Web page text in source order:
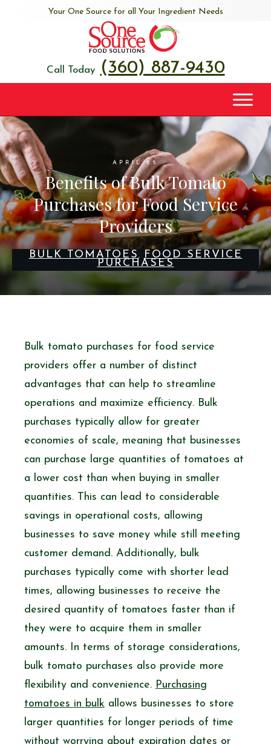
Your One Source for all Your Ingredient Needs
Call Today (360) 887-9430
APRIL 25
Benefits of Bulk Tomato
Purchases for Food Service
Providers
BULK TOMATOES , FOOD SERVICE
PURCHASES
Bulk tomato purchases for food service
providers offer a number of distinct
advantages that can help to streamline
operations and maximize efficiency. Bulk
purchases typically allow for greater
economies of scale, meaning that businesses
can purchase large quantities of tomatoes at
a lower cost than when buying in smaller
quantities. This can lead to considerable
savings in operational costs, allowing
businesses to save money while still meeting
customer demand. Additionally, bulk
purchases typically come with shorter lead
times, allowing businesses to receive the
desired quantity of tomatoes faster than if
they were to acquire them in smaller
amounts. In terms of storage considerations,
bulk tomato purchases also provide more
flexibility and convenience. Purchasing
tomatoes in bulk allows businesses to store
larger quantities for longer periods of time
without worrying about expiration dates or